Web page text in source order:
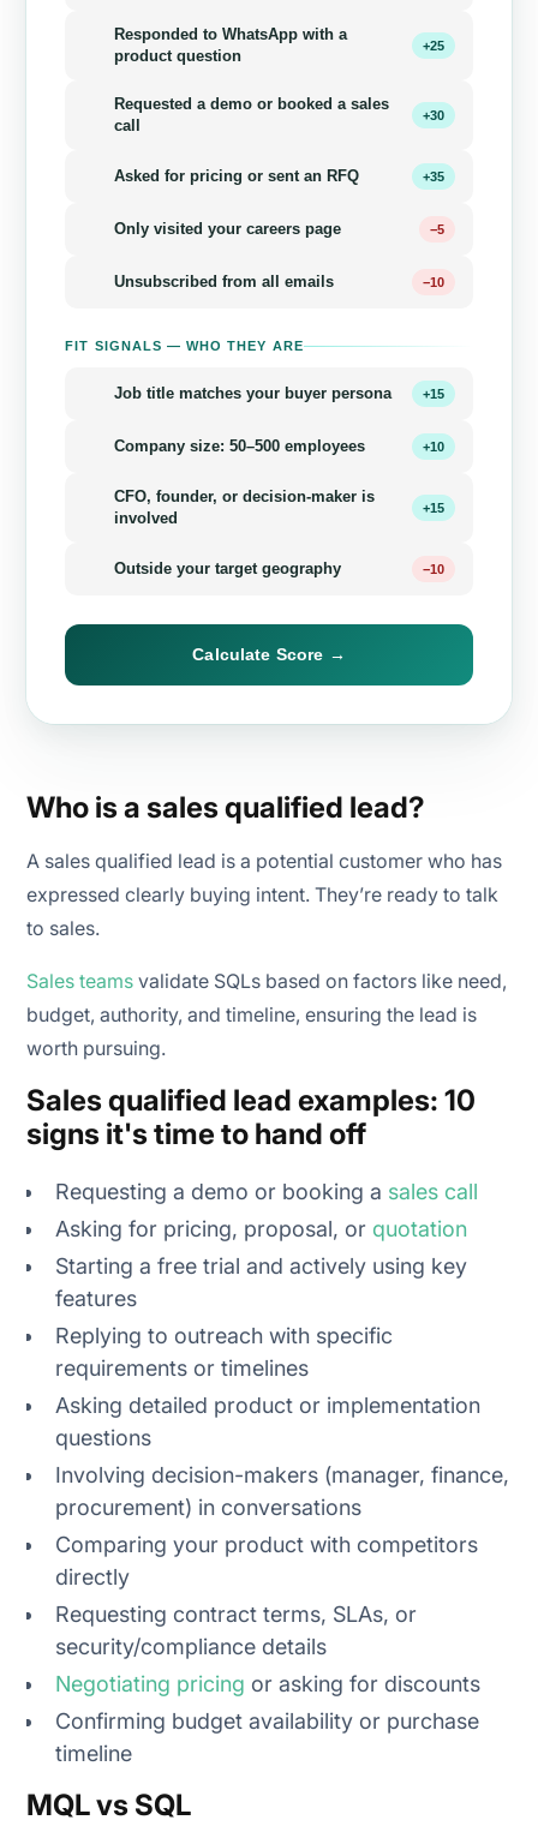
Responded to WhatsApp with a
product question
+25
Requested a demo or booked a sales
call
+30
Asked for pricing or sent an RFQ +35
Only visited your careers page −5
Unsubscribed from all emails −10
FIT SIGNALS — WHO THEY ARE
Job title matches your buyer persona +15
Company size: 50–500 employees +10
CFO, founder, or decision-maker is
involved
+15
Outside your target geography −10
Calculate Score →
Who is a sales qualified lead?
A sales qualified lead is a potential customer who has
expressed clearly buying intent. They’re ready to talk
to sales.
Sales teams validate SQLs based on factors like need,
budget, authority, and timeline, ensuring the lead is
worth pursuing.
Sales qualified lead examples: 10
signs it's time to hand off
Requesting a demo or booking a sales call
Asking for pricing, proposal, or quotation
Starting a free trial and actively using key
features
Replying to outreach with specific
requirements or timelines
Asking detailed product or implementation
questions
Involving decision-makers (manager, finance,
procurement) in conversations
Comparing your product with competitors
directly
Requesting contract terms, SLAs, or
security/compliance details
Negotiating pricing or asking for discounts
Confirming budget availability or purchase
timeline
MQL vs SQL